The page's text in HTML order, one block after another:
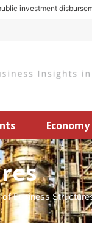
investment
Business